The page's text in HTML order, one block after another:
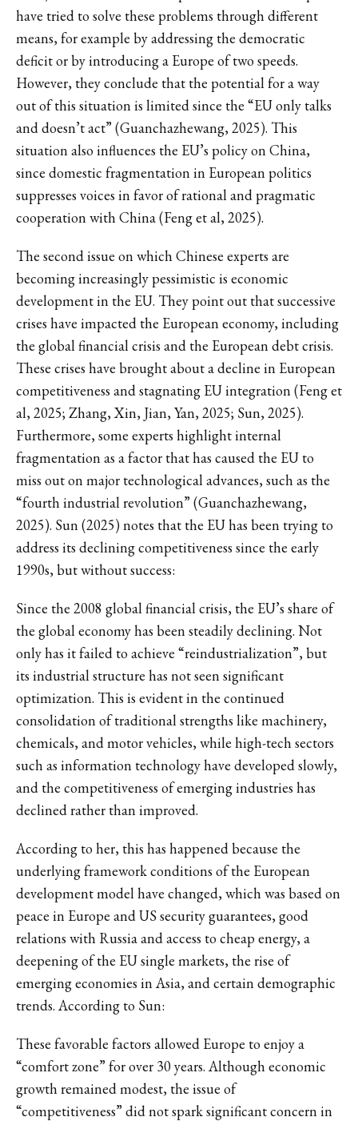
have tried to solve these problems through different
means, for example by addressing the democratic
deficit or by introducing a Europe of two speeds.
However, they conclude that the potential for a way
out of this situation is limited since the “EU only talks
and doesn’t act” (Guanchazhewang, 2025). This
situation also influences the EU’s policy on China,
since domestic fragmentation in European politics
suppresses voices in favor of rational and pragmatic
cooperation with China (Feng et al, 2025).
The second issue on which Chinese experts are
becoming increasingly pessimistic is economic
development in the EU. They point out that successive
crises have impacted the European economy, including
the global financial crisis and the European debt crisis.
These crises have brought about a decline in European
competitiveness and stagnating EU integration (Feng et
al, 2025; Zhang, Xin, Jian, Yan, 2025; Sun, 2025).
Furthermore, some experts highlight internal
fragmentation as a factor that has caused the EU to
miss out on major technological advances, such as the
“fourth industrial revolution” (Guanchazhewang,
2025). Sun (2025) notes that the EU has been trying to
address its declining competitiveness since the early
1990s, but without success:
Since the 2008 global financial crisis, the EU’s share of
the global economy has been steadily declining. Not
only has it failed to achieve “reindustrialization”, but
its industrial structure has not seen significant
optimization. This is evident in the continued
consolidation of traditional strengths like machinery,
chemicals, and motor vehicles, while high-tech sectors
such as information technology have developed slowly,
and the competitiveness of emerging industries has
declined rather than improved.
According to her, this has happened because the
underlying framework conditions of the European
development model have changed, which was based on
peace in Europe and US security guarantees, good
relations with Russia and access to cheap energy, a
deepening of the EU single markets, the rise of
emerging economies in Asia, and certain demographic
trends. According to Sun:
These favorable factors allowed Europe to enjoy a
“comfort zone” for over 30 years. Although economic
growth remained modest, the issue of
“competitiveness” did not spark significant concern in